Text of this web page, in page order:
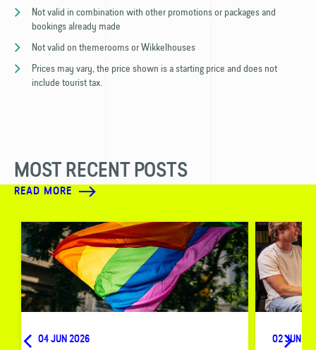
Not valid in combination with other promotions or packages and
bookings already made
Not valid on themerooms or Wikkelhouses
Prices may vary, the price shown is a starting price and does not
include tourist tax.
MOST RECENT POSTS
READ MORE
04 JUN 2026 02 JUN